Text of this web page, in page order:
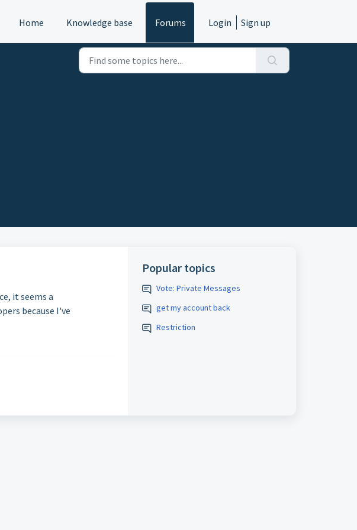
Home Knowledge base Forums Login Sign up
it seems a
because I've
Popular topics
Vote: Private Messages
get my account back
Restriction